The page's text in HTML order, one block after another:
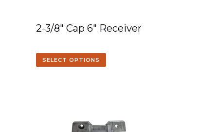
2-3/8″ Cap 6″ Receiver
SELECT OPTIONS